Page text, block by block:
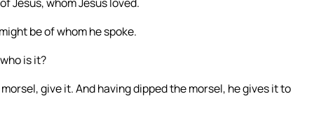
Jesus, whom Jesus loved.
be of whom he spoke.
is it?
give it. And having dipped the morsel, he gives it to